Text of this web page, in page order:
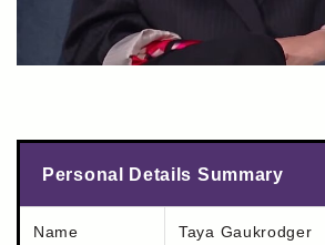
Personal Details Summary
Name Taya Gaukrodger